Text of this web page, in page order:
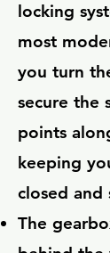
locking
most
you turn
secure the
points
keeping
closed and
The